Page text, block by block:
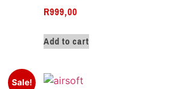
R999,00
Add to cart
Sale!